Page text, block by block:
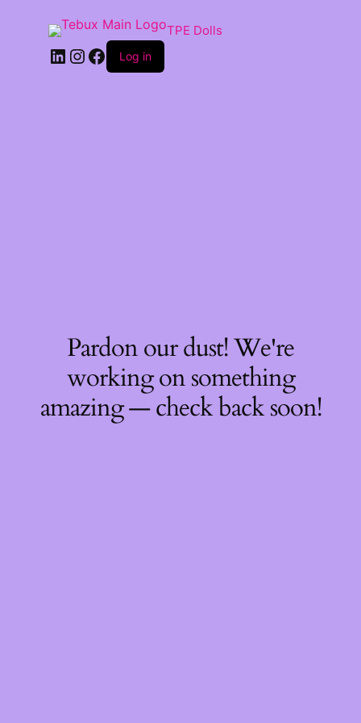
TPE Dolls
LinkedIn
Instagram
Facebook
Log in
Pardon our dust! We're
working on something
amazing — check back soon!